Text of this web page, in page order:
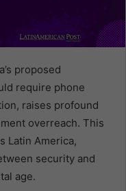
proposed
require phone
raises profound
overreach. This
Latin America,
security and
age.